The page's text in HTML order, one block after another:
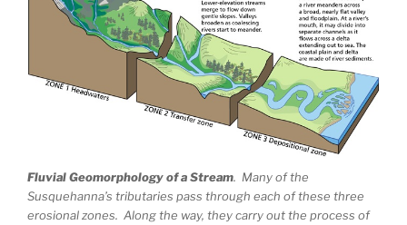
Fluvial Geomorphology of a Stream. Many of the
Susquehanna’s tributaries pass through each of these three
erosional zones. Along the way, they carry out the process of